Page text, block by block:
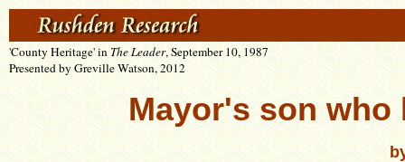
'County Heritage' in The Leader, September 10, 1987
Presented by Greville Watson, 2012
Mayor's son who